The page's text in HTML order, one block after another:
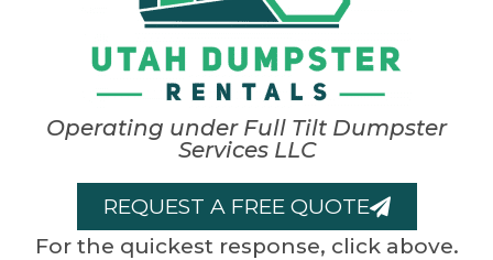
Operating under Full Tilt Dumpster
Services LLC
REQUEST A FREE QUOTE
For the quickest response, click above.